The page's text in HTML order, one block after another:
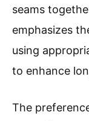
seams
emphasizes
using
to enhance
The